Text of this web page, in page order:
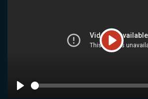
Play
SEEK